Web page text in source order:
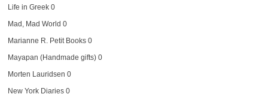
Life in Greek0
Mad, Mad World 0
Marianne R. Petit Books0
Mayapan (Handmade gifts)0
Morten Lauridsen 0
New York Diaries0